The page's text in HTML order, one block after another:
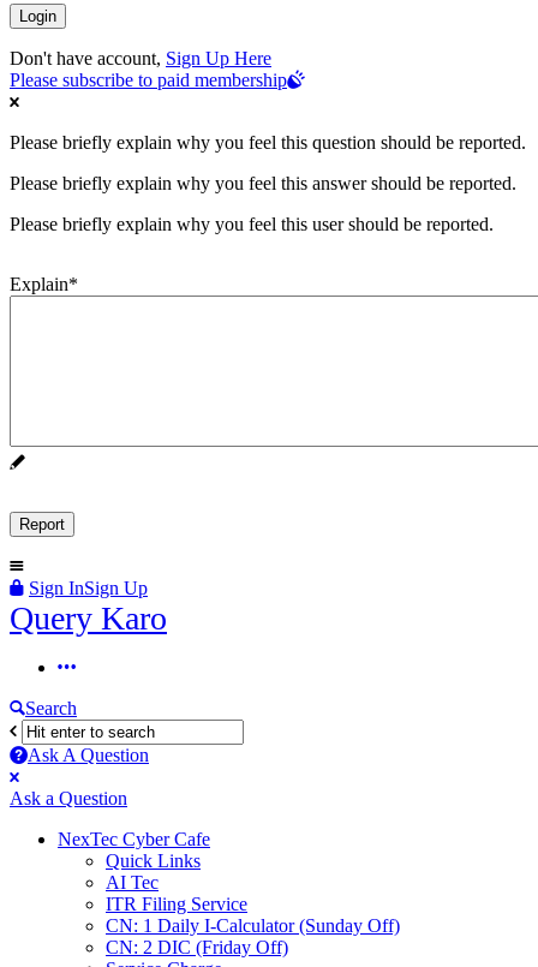
Don't have account, Sign Up Here
Please subscribe to paid membership
Please briefly explain why you feel this question should be reported.
Please briefly explain why you feel this answer should be reported.
Please briefly explain why you feel this user should be reported.
Explain*
Sign InSign Up
Query
Query Karo
Query
Karo
Navigation
Search
Ask A Question
Mobile
menu
Close
Ask a Question
NexTec Cyber Cafe
Quick Links
AI Tec
ITR Filing Service
CN: 1 Daily I-Calculator (Sunday Off)
CN: 2 DIC (Friday Off)